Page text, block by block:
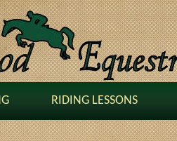
RIDING LESSONS